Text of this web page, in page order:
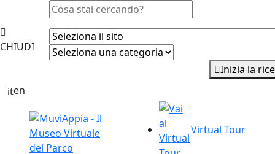
CHIUDI
Inizia
iten
Virtual Tour